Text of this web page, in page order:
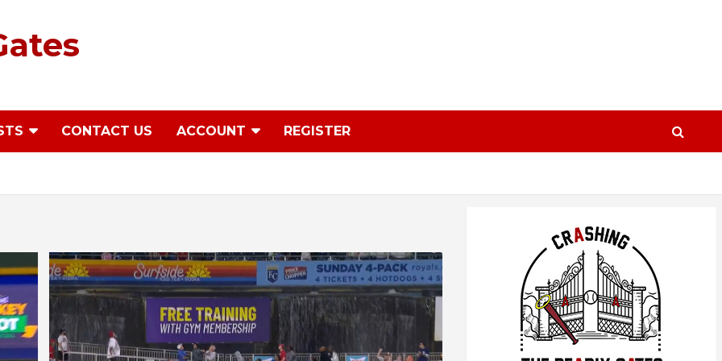
CONTACT US ACCOUNT REGISTER